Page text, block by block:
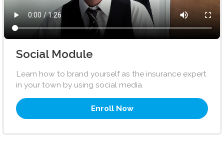
Social Module
Learn how to brand yourself as the insurance expert
in your town by using social media.
Enroll Now